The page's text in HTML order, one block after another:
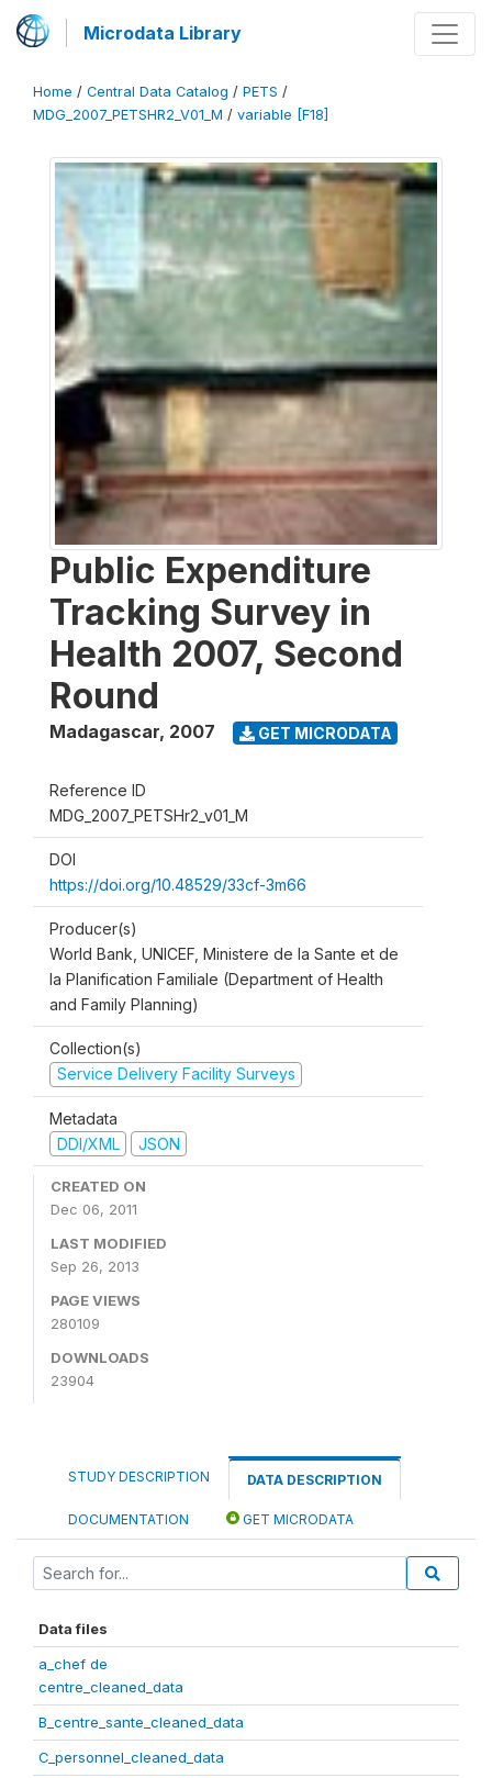
Microdata Library
Home / Central Data Catalog / PETS /
MDG_2007_PETSHR2_V01_M / variable [F18]
Public Expenditure
Tracking Survey in
Health 2007, Second
Round
Madagascar, 2007 GET MICRODATA
Reference ID
MDG_2007_PETSHr2_v01_M
DOI
https://doi.org/10.48529/33cf-3m66
Producer(s)
World Bank, UNICEF, Ministere de la Sante et de
la Planification Familiale (Department of Health
and Family Planning)
Collection(s)
Service Delivery Facility Surveys
Metadata
DDI/XML
JSON
CREATED ON
Dec 06, 2011
LAST MODIFIED
Sep 26, 2013
PAGE VIEWS
280109
DOWNLOADS
23904
STUDY DESCRIPTION DATA DESCRIPTION
DOCUMENTATION GET MICRODATA
Data files
a_chef de
centre_cleaned_data
B_centre_sante_cleaned_data
C_personnel_cleaned_data